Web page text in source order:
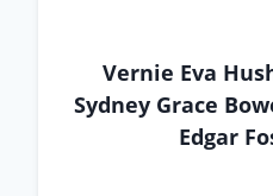
Vernie Eva
Sydney Grace
Edgar